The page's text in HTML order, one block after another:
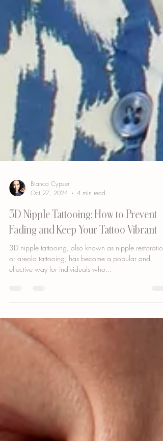
Bianca Cypser
Oct 27, 2024
4 min read
3D Nipple Tattooing: How to Prevent
Fading and Keep Your Tattoo Vibrant
3D nipple tattooing, also known as nipple restoration